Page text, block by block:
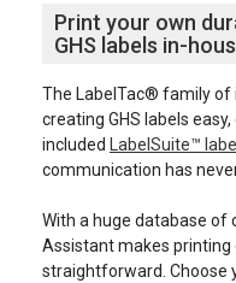
Print your own
GHS labels in-
The LabelTac® family of
creating GHS labels
included LabelSuite™
communication has
With a huge database of
Assistant makes printing
straightforward. Choose